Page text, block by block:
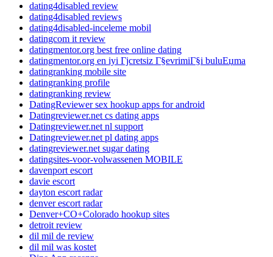
dating4disabled review
dating4disabled reviews
dating4disabled-inceleme mobil
datingcom it review
datingmentor.org best free online dating
datingmentor.org en iyi Гјcretsiz Г§evrimiГ§i buluЕџma
datingranking mobile site
datingranking profile
datingranking review
DatingReviewer sex hookup apps for android
Datingreviewer.net cs dating apps
Datingreviewer.net nl support
Datingreviewer.net pl dating apps
datingreviewer.net sugar dating
datingsites-voor-volwassenen MOBILE
davenport escort
davie escort
dayton escort radar
denver escort radar
Denver+CO+Colorado hookup sites
detroit review
dil mil de review
dil mil was kostet